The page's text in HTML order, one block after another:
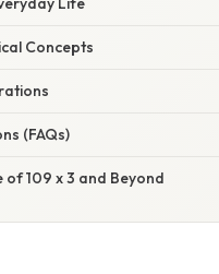
Concepts
(FAQs)
109 x 3 and Beyond